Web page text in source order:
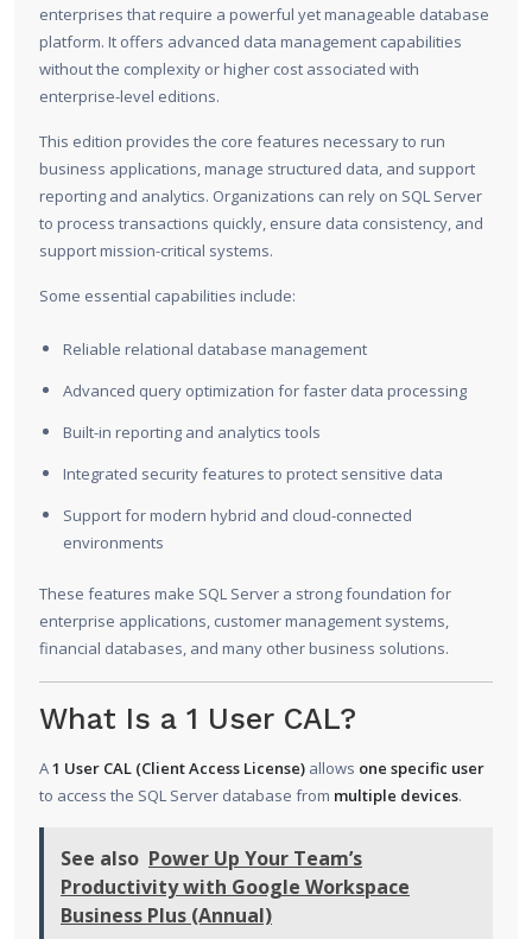
enterprises that require a powerful yet manageable database
platform. It offers advanced data management capabilities
without the complexity or higher cost associated with
enterprise-level editions.
This edition provides the core features necessary to run
business applications, manage structured data, and support
reporting and analytics. Organizations can rely on SQL Server
to process transactions quickly, ensure data consistency, and
support mission-critical systems.
Some essential capabilities include:
Reliable relational database management
Advanced query optimization for faster data processing
Built-in reporting and analytics tools
Integrated security features to protect sensitive data
Support for modern hybrid and cloud-connected
environments
These features make SQL Server a strong foundation for
enterprise applications, customer management systems,
financial databases, and many other business solutions.
What Is a 1 User CAL?
A1 User CAL (Client Access License) allows one specific user
to access the SQL Server database from multiple devices.
See also Power Up Your Team’s
Productivity with Google Workspace
Business Plus (Annual)